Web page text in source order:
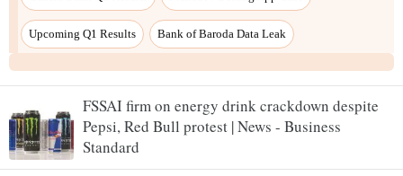
FSSAI firm on energy drink crackdown despite
Pepsi, Red Bull protest | News - Business
Standard